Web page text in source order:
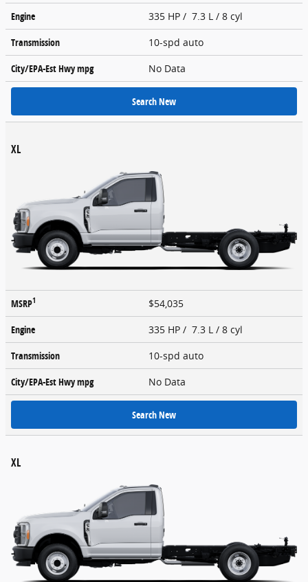
Engine
335 HP / 7.3 L / 8 cyl
Transmission
10-spd auto
City/EPA-Est Hwympg No Data
Search New
XL
MSRP1
$54,035
Engine
335 HP / 7.3 L / 8 cyl
Transmission
10-spd auto
City/EPA-Est Hwympg No Data
Search New
XL